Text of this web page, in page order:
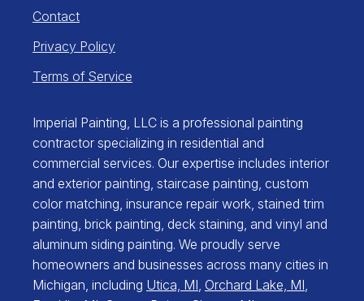
Contact
Privacy Policy
Terms of Service
Imperial Painting, LLC is a professional painting
contractor specializing in residential and
commercial services. Our expertise includes interior
and exterior painting, staircase painting, custom
color matching, insurance repair work, stained trim
painting, brick painting, deck staining, and vinyl and
aluminum siding painting. We proudly serve
homeowners and businesses across many cities in
Michigan, including Utica, MI, Orchard Lake, MI,